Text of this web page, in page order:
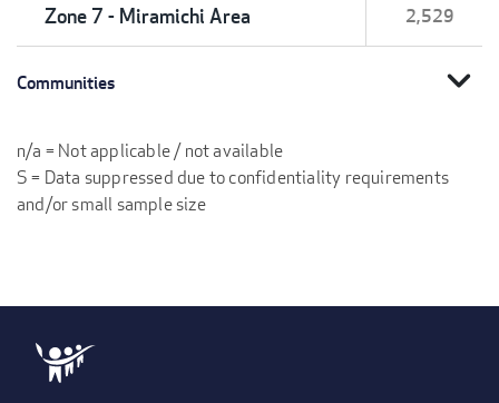
Zone 7 - Miramichi Area 2,529
Communities expand_more
n/a = Not applicable / not available
S = Data suppressed due to confidentiality requirements
and/or small sample size